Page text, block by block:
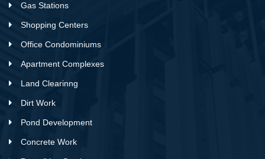
Gas Stations
Shopping Centers
Office Condominiums
Apartment Complexes
Land Clearinng
Dirt Work
Pond Development
Concrete Work